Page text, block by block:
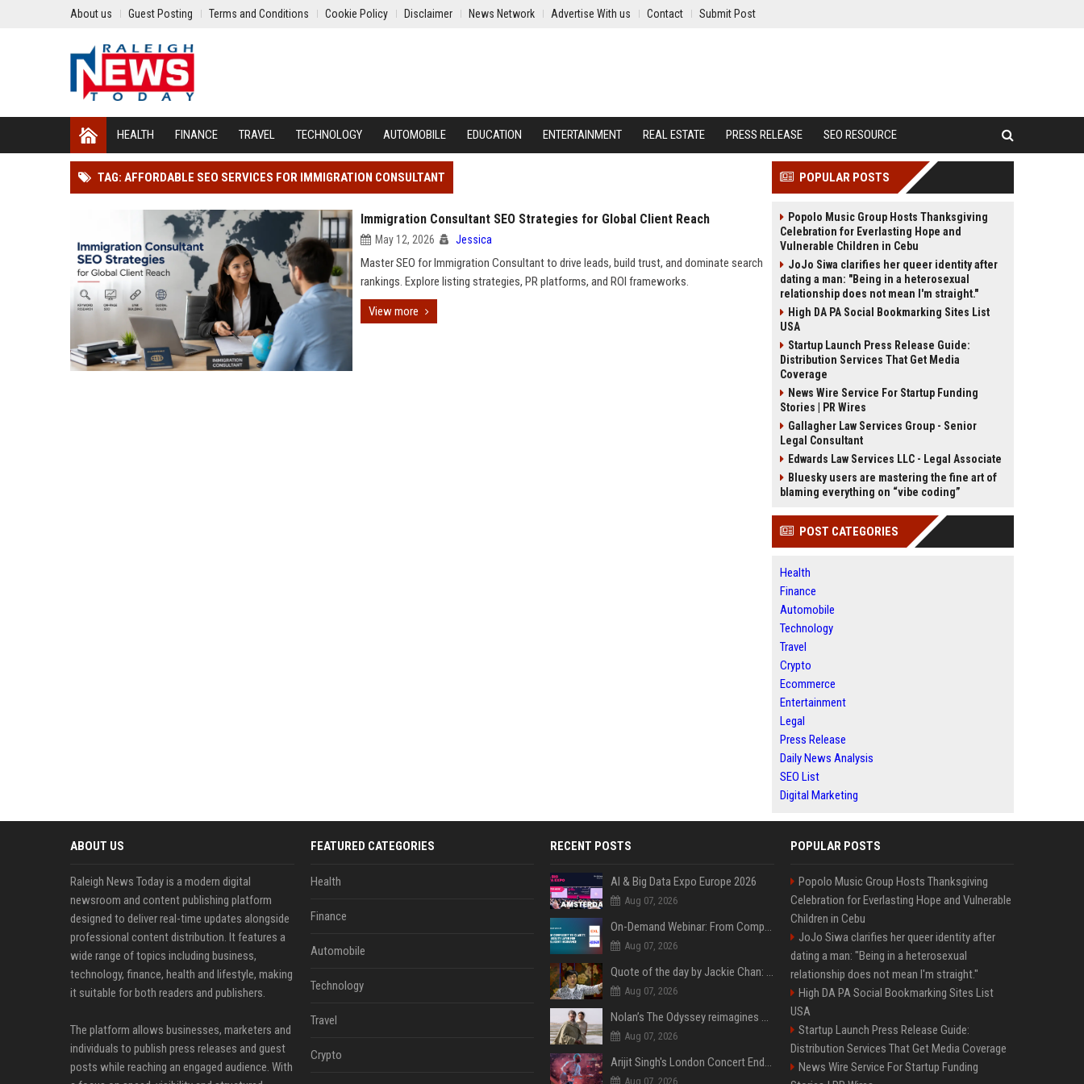
About us Guest Posting Terms and Conditions Cookie Policy Disclaimer News Network Advertise With us Contact Submit Post
HEALTH FINANCE TRAVEL TECHNOLOGY AUTOMOBILE EDUCATION ENTERTAINMENT REAL ESTATE PRESS RELEASE SEO RESOURCE
TAG: AFFORDABLE SEO SERVICES FOR IMMIGRATION CONSULTANT
Immigration Consultant SEO Strategies for Global Client Reach
May 12, 2026 Jessica
Master SEO for Immigration Consultant to drive leads, build trust, and dominate search
rankings. Explore listing strategies, PR platforms, and ROI frameworks.
View more
POPULAR POSTS
Popolo Music Group Hosts Thanksgiving
Celebration for Everlasting Hope and
Vulnerable Children in Cebu
JoJo Siwa clarifies her queer identity after
dating a man: "Being in a heterosexual
relationship does not mean I'm straight."
High DA PA Social Bookmarking Sites List
USA
Startup Launch Press Release Guide:
Distribution Services That Get Media
Coverage
News Wire Service For Startup Funding
Stories | PR Wires
Gallagher Law Services Group - Senior
Legal Consultant
Edwards Law Services LLC - Legal Associate
Bluesky users are mastering the fine art of
blaming everything on “vibe coding”
POST CATEGORIES
Health
Finance
Automobile
Technology
Travel
Crypto
Ecommerce
Entertainment
Legal
Press Release
Daily News Analysis
SEO List
Digital Marketing
ABOUT US
Raleigh News Today is a modern digital
newsroom and content publishing platform
designed to deliver real-time updates alongside
professional content distribution. It features a
wide range of topics including business,
technology, finance, health and lifestyle, making
it suitable for both readers and publishers.
The platform allows businesses, marketers and
individuals to publish press releases and guest
posts while reaching an engaged audience. With
FEATURED CATEGORIES
Health
Finance
Automobile
Technology
Travel
Crypto
RECENT POSTS
AI & Big Data Expo Europe 2026
Aug 07, 2026
On-Demand Webinar: From Complexity to Clarity: AI + Agility Layer for Intelligent Insurance
Aug 07, 2026
Quote of the day by Jackie Chan: "I never wanted to be the next Bruce Lee. I just wanted to be..." - an inspiring lesson on finding your own path
Aug 07, 2026
Nolan’s The Odyssey reimagines Homer in an epic worth the journey
Aug 07, 2026
Arijit Singh's London Concert Ends Abruptly After Power Cut Due To THIS Reason
Aug 07, 2026
POPULAR POSTS
Popolo Music Group Hosts Thanksgiving
Celebration for Everlasting Hope and Vulnerable
Children in Cebu
JoJo Siwa clarifies her queer identity after
dating a man: "Being in a heterosexual
relationship does not mean I'm straight."
High DA PA Social Bookmarking Sites List
USA
Startup Launch Press Release Guide:
Distribution Services That Get Media Coverage
News Wire Service For Startup Funding